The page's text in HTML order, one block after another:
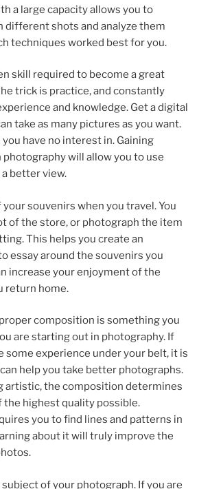
a large capacity allows you to
different shots and analyze them
techniques worked best for you.
skill required to become a great
trick is practice, and constantly
and knowledge. Get a digital
take as many pictures as you want.
have no interest in. Gaining
will allow you to use
better view.
souvenirs when you travel. You
of the store, or photograph the item
This helps you create an
essay around the souvenirs you
increase your enjoyment of the
return home.
composition is something you
are starting out in photography. If
some experience under your belt, it is
help you take better photographs.
artistic, the composition determines
the highest quality possible.
you to find lines and patterns in
about it will truly improve the
of your photograph. If you are